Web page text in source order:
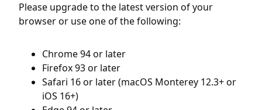
Please upgrade to the latest version of your
browser or use one of the following:
Chrome 94 or later
Firefox 93 or later
Safari 16 or later (macOS Monterey 12.3+ or
iOS 16+)